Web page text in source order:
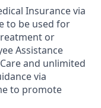
Insurance via
to be used for
or
Assistance
and unlimited
via
to promote